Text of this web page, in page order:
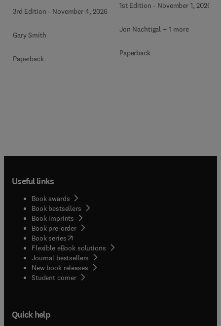
3rd Edition - November 4, 2026
Gary Smith
Paperback
1st Edition - November 1, 2026
Jon Nachtigal + 1 more
Paperback
Useful links
Book awards
Book bestsellers
Book imprints
Book pre-order
Book series(opens in new tab/window
Flexible eBook solutions
Journal bestsellers
New book releases
Student corner( opens in new tab/window
Quick help